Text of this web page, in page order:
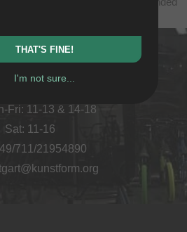
Stuttgart
Fri: 11-13 & 14-18
Sat: 11-16
711/21954890
THAT'S FINE!
I'm not sure...